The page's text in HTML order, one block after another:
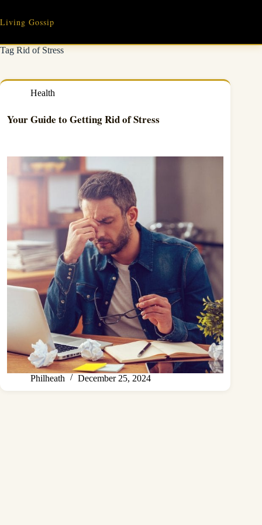
content
Living Gossip
TagRid of Stress
Health
Your Guide to Getting Rid of Stress
Philheath December 25, 2024